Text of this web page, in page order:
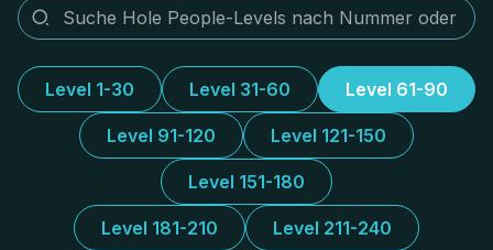
Level 1-30 Level 31-60 Level 61-90
Level 91-120 Level 121-150
Level 151-180
Level 181-210 Level 211-240